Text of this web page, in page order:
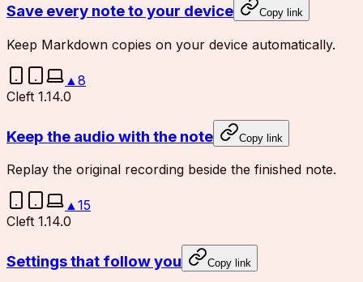
Save every note to your device Copy link
Keep Markdown copies on your device automatically.
▲ 8
Cleft 1.14.0
Keep the audio with the note Copy link
Replay the original recording beside the finished note.
▲15
Cleft 1.14.0
Settings that follow you Copy link